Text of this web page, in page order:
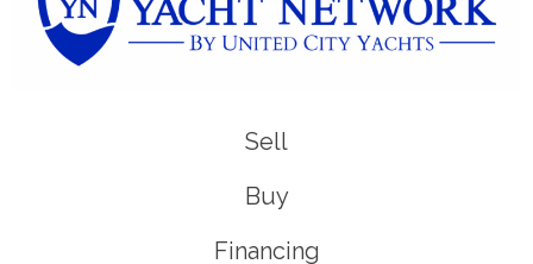
Sell
Buy
Financing